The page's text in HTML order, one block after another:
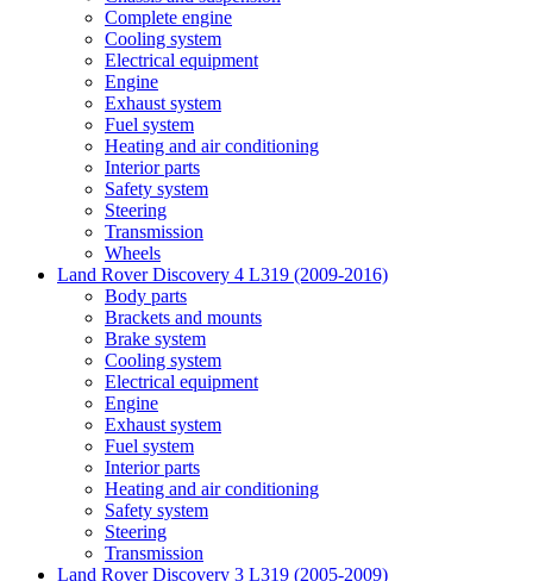
Complete engine
Cooling system
Electrical equipment
Engine
Exhaust system
Fuel system
Heating and air conditioning
Interior parts
Safety system
Steering
Transmission
Wheels
Land Rover Discovery 4 L319 (2009-2016)
Body parts
Brackets and mounts
Brake system
Cooling system
Electrical equipment
Engine
Exhaust system
Fuel system
Interior parts
Heating and air conditioning
Safety system
Steering
Transmission
Land Rover Discovery 3 L319 (2005-2009)